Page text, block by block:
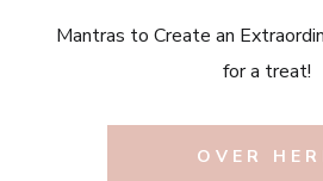
Mantras to Create an
for a treat!
OVER